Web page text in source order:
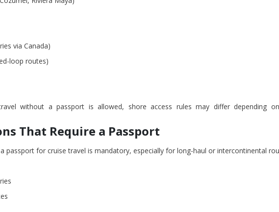
via Canada)
loop routes)
without a passport is allowed, shore access rules may differ depending
That Require a Passport
passport for cruise travel is mandatory, especially for long-haul or intercontinental